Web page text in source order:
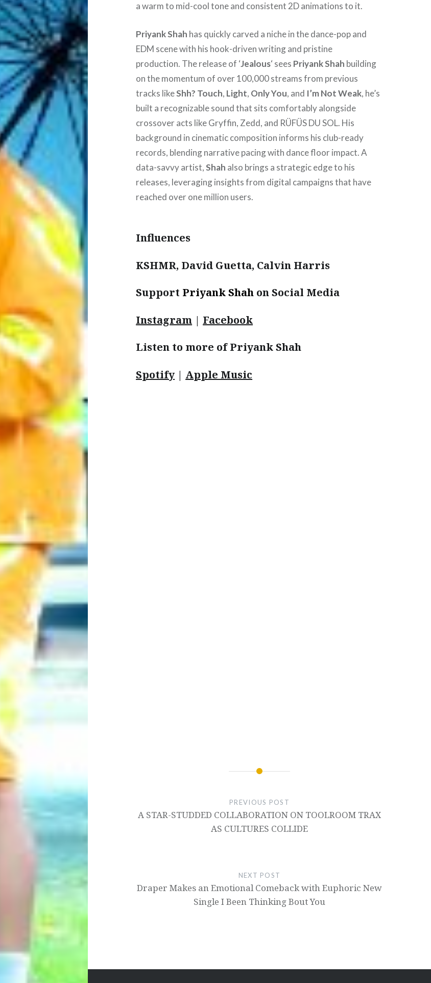
a warm to mid-cool tone and consistent 2D animations to it.
Priyank Shah has quickly carved a niche in the dance-pop and
EDM scene with his hook-driven writing and pristine
production. The release of ‘Jealous‘ sees Priyank Shah building
on the momentum of over 100,000 streams from previous
tracks likeShh? Touch, Light, Only You, and I’m Not Weak, he’s
built a recognizable sound that sits comfortably alongside
crossover acts like Gryffin, Zedd, and RÜFÜS DU SOL. His
background in cinematic composition informs his club-ready
records, blending narrative pacing with dance floor impact. A
data-savvy artist,Shah also brings a strategic edge to his
releases, leveraging insights from digital campaigns that have
reached over one million users.
Influences
KSHMR, David Guetta, Calvin Harris
Support Priyank Shah on Social Media
Instagram | Facebook
Listen to more of Priyank Shah
Spotify | Apple Music
Post
navigation
PREVIOUS POST
A STAR-STUDDED COLLABORATION ON TOOLROOM TRAX
AS CULTURES COLLIDE
NEXT POST
Draper Makes an Emotional Comeback with Euphoric New
Single I Been Thinking Bout You